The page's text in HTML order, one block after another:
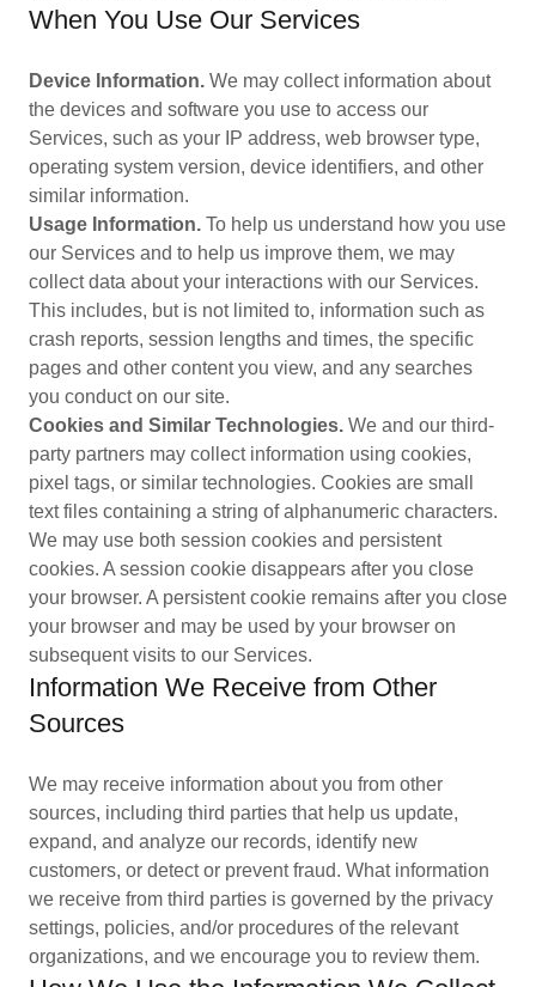
When You Use Our Services
Device Information. We may collect information about
the devices and software you use to access our
Services, such as your IP address, web browser type,
operating system version, device identifiers, and other
similar information.
Usage Information. To help us understand how you use
our Services and to help us improve them, we may
collect data about your interactions with our Services.
This includes, but is not limited to, information such as
crash reports, session lengths and times, the specific
pages and other content you view, and any searches
you conduct on our site.
Cookies and Similar Technologies. We and our third-
party partners may collect information using cookies,
pixel tags, or similar technologies. Cookies are small
text files containing a string of alphanumeric characters.
We may use both session cookies and persistent
cookies. A session cookie disappears after you close
your browser. A persistent cookie remains after you close
your browser and may be used by your browser on
subsequent visits to our Services.
Information We Receive from Other
Sources
We may receive information about you from other
sources, including third parties that help us update,
expand, and analyze our records, identify new
customers, or detect or prevent fraud. What information
we receive from third parties is governed by the privacy
settings, policies, and/or procedures of the relevant
organizations, and we encourage you to review them.